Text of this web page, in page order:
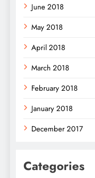
June 2018
May 2018
April 2018
March 2018
February 2018
January 2018
December 2017
Categories